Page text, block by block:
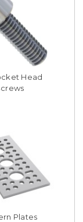
Head
Plates